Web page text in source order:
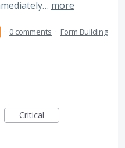
more
· 0 comments · Form Building
Critical